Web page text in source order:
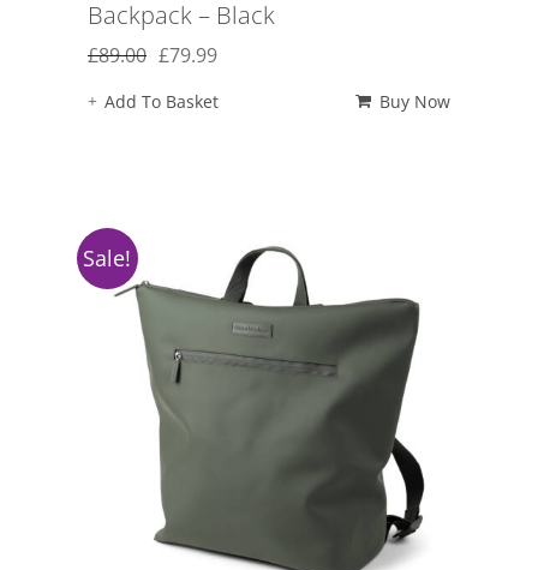
Backpack – Black
£89.00 Original
was:
£79.99Current
is:
Add To Basket Buy Now
Sale!